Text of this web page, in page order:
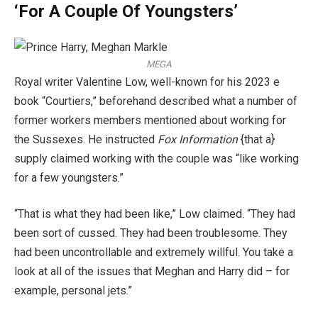
‘For A Couple Of Youngsters’
MEGA
Royal writer Valentine Low, well-known for his 2023 e
book “Courtiers,” beforehand described what a number of
former workers members mentioned about working for
the Sussexes. He instructed Fox Information{that a}
supply claimed working with the couple was “like working
for a few youngsters.”
“That is what they had been like,” Low claimed. “They had
been sort of cussed. They had been troublesome. They
had been uncontrollable and extremely willful. You take a
look at all of the issues that Meghan and Harry did – for
example, personal jets.”